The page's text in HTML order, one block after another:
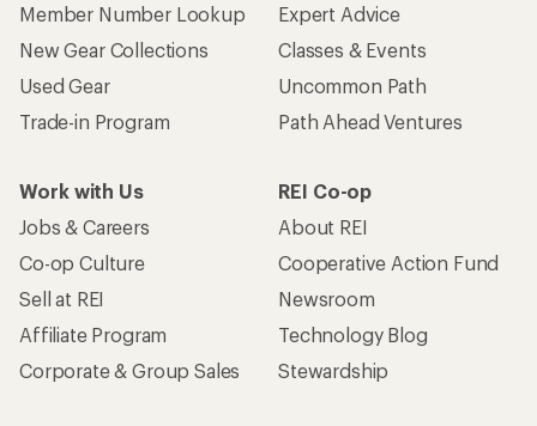
Member Number Lookup
New Gear Collections
Used Gear
Trade-in Program
Expert Advice
Classes & Events
Uncommon Path
Path Ahead Ventures
Work with Us
Jobs & Careers
Co-op Culture
Sell at REI
Affiliate Program
Corporate & Group Sales
REI Co-op
About REI
Cooperative Action Fund
Newsroom
Technology Blog
Stewardship